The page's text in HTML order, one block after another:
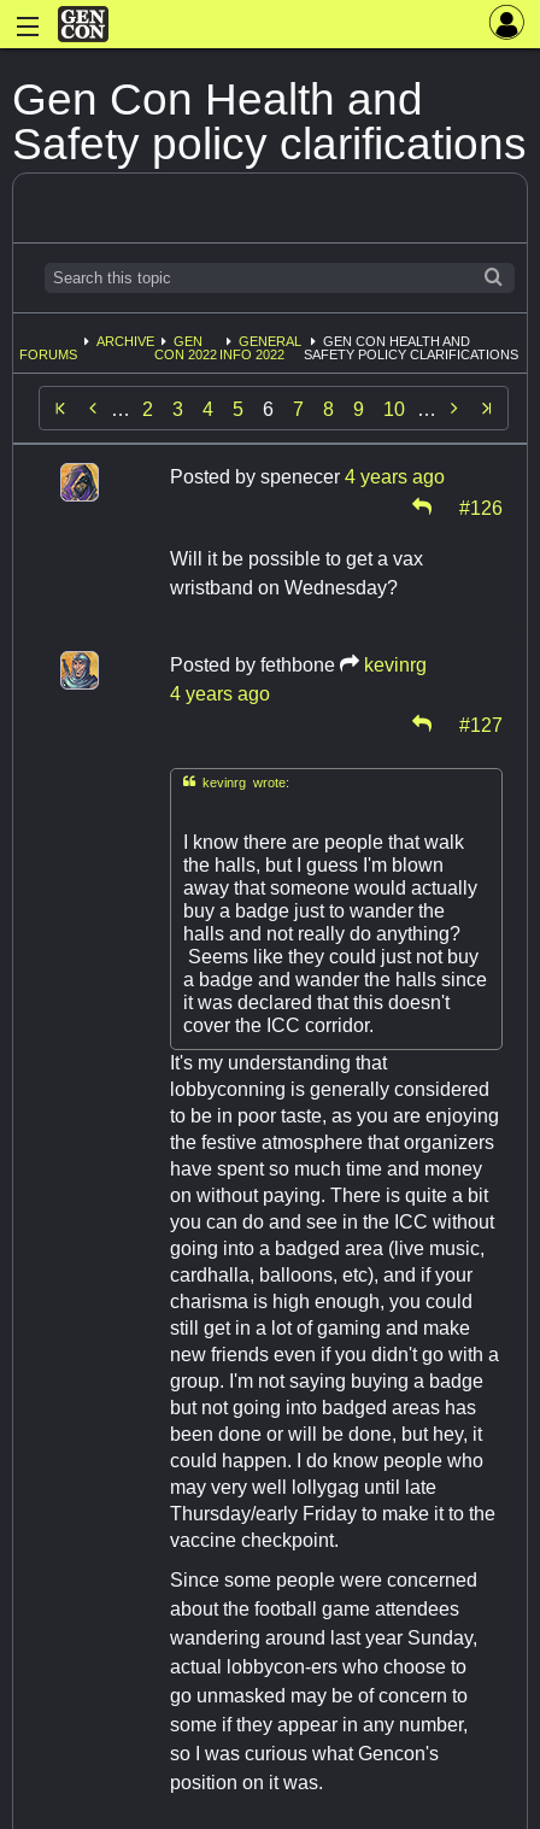
Gen Con Health and
Safety policy clarifications
FORUMS
ARCHIVE
GEN
CON 2022
GENERAL
INFO 2022
GEN CON HEALTH AND
SAFETY POLICY CLARIFICATIONS
 … 2 3 4 5 6 7 8 9 10 … 
Posted by spenecer 4 years ago
#126
Will it be possible to get a vax
wristband on Wednesday?
Posted by fethbone
kevinrg
4 years ago
#127
kevinrg wrote:
I know there are people that walk
the halls, but I guess I'm blown
away that someone would actually
buy a badge just to wander the
halls and not really do anything?
Seems like they could just not buy
a badge and wander the halls since
it was declared that this doesn't
cover the ICC corridor.
It's my understanding that
lobbyconning is generally considered
to be in poor taste, as you are enjoying
the festive atmosphere that organizers
have spent so much time and money
on without paying. There is quite a bit
you can do and see in the ICC without
going into a badged area (live music,
cardhalla, balloons, etc), and if your
charisma is high enough, you could
still get in a lot of gaming and make
new friends even if you didn't go with a
group. I'm not saying buying a badge
but not going into badged areas has
been done or will be done, but hey, it
could happen. I do know people who
may very well lollygag until late
Thursday/early Friday to make it to the
vaccine checkpoint.
Since some people were concerned
about the football game attendees
wandering around last year Sunday,
actual lobbycon-ers who choose to
go unmasked may be of concern to
some if they appear in any number,
so I was curious what Gencon's
position on it was.